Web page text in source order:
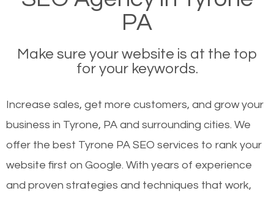
PA
Make sure your website is at the top
for your keywords.
Increase sales, get more customers, and grow your
business in Tyrone, PA and surrounding cities. We
offer the best Tyrone PA SEO services to rank your
website first on Google. With years of experience
and proven strategies and techniques that work,